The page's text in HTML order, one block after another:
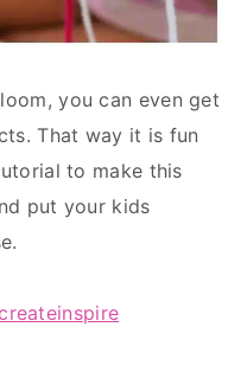
you can even get
That way it is fun
to make this
put your kids